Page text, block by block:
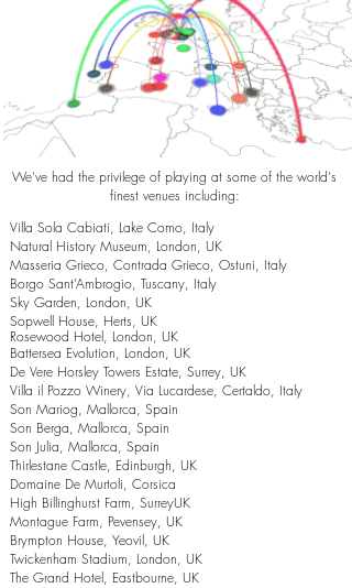
We've had the privilege of playing at some of the world's
finest venues including:
Villa Sola Cabiati, Lake Como, Italy
Natural History Museum, London, UK
Masseria Grieco, Contrada Grieco, Ostuni, Italy
Borgo Sant’Ambrogio, Tuscany, Italy
Sky Garden, London, UK
Sopwell House, Herts, UK
Rosewood Hotel, London, UK
Battersea Evolution, London, UK
De Vere Horsley Towers Estate, Surrey, UK
Villa il Pozzo Winery, Via Lucardese, Certaldo, Italy
Son Mariog, Mallorca, Spain
Son Berga, Mallorca, Spain
Son Julia, Mallorca, Spain
Thirlestane Castle, Edinburgh, UK
Domaine De Murtoli, Corsica
High Billinghurst Farm, SurreyUK
Montague Farm, Pevensey, UK
Brympton House, Yeovil, UK
Twickenham Stadium, London, UK
The Grand Hotel, Eastbourne, UK